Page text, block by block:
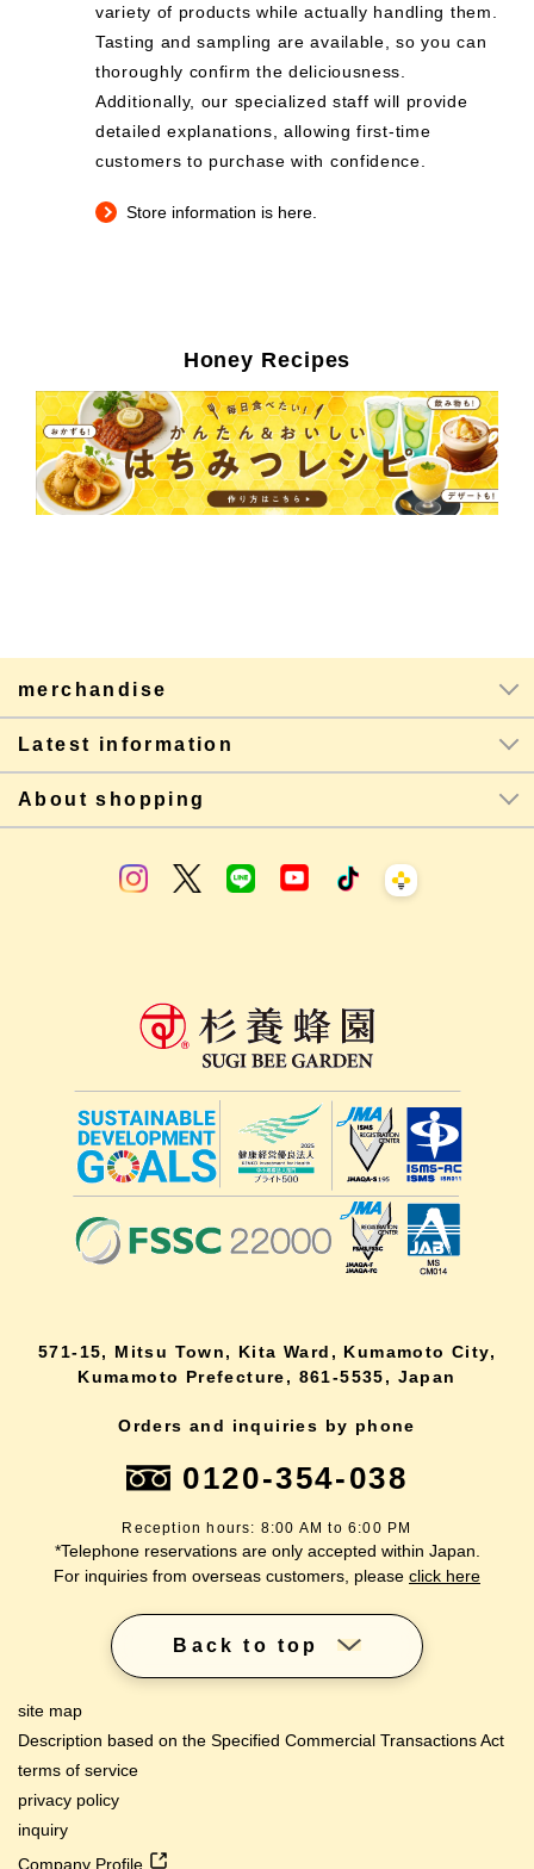
variety of products while actually handling them.
Tasting and sampling are available, so you can
thoroughly confirm the deliciousness.
Additionally, our specialized staff will provide
detailed explanations, allowing first-time
customers to purchase with confidence.
Store information is here.
Honey Recipes
merchandise
Latest information
About shopping
571-15, Mitsu Town, Kita Ward, Kumamoto City,
Kumamoto Prefecture, 861-5535, Japan
Orders and inquiries by phone
0120-354-038
Reception hours: 8:00 AM to 6:00 PM
*Telephone reservations are only accepted within Japan.
For inquiries from overseas customers, please click here
Back to top
site map
Description based on the Specified Commercial Transactions Act
terms of service
privacy policy
inquiry
Company Profile